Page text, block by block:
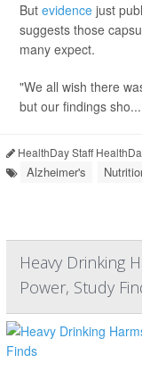
But evidence just
suggests those
many expect.
"We all wish there
but our findings sho...
HealthDay Staff
Alzheimer's
Heavy Drinking
Power, Study